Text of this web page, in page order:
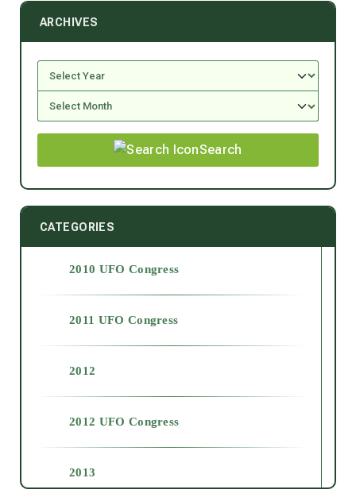
ARCHIVES
Search
CATEGORIES
2010 UFO Congress
2011 UFO Congress
2012
2012 UFO Congress
2013